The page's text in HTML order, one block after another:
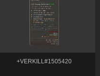
+VERKILL#1505420